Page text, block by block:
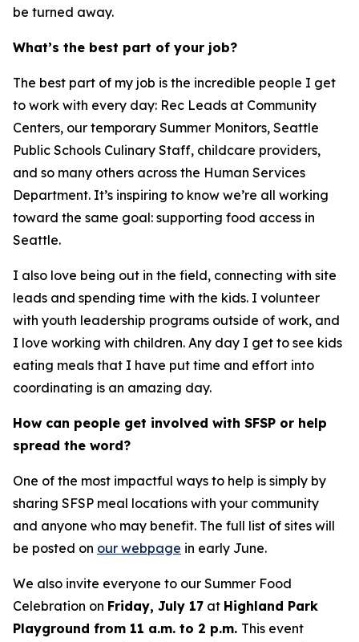
be turned away.
What’s the best part of your job?
The best part of my job is the incredible people I get
to work with every day: Rec Leads at Community
Centers, our temporary Summer Monitors, Seattle
Public Schools Culinary Staff, childcare providers,
and so many others across the Human Services
Department. It’s inspiring to know we’re all working
toward the same goal: supporting food access in
Seattle.
I also love being out in the field, connecting with site
leads and spending time with the kids. I volunteer
with youth leadership programs outside of work, and
I love working with children. Any day I get to see kids
eating meals that I have put time and effort into
coordinating is an amazing day.
How can people get involved with SFSP or help
spread the word?
One of the most impactful ways to help is simply by
sharing SFSP meal locations with your community
and anyone who may benefit. The full list of sites will
be posted on our webpage in early June.
We also invite everyone to our Summer Food
Celebration on Friday, July 17 at Highland Park
Playground from 11 a.m. to 2 p.m. This event